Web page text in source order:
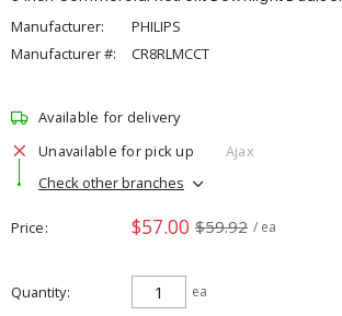
Manufacturer:
PHILIPS
Manufacturer #:
CR8RLMCCT
Available for delivery
Unavailable for pick up
Ajax
Check other branches
Price $57.00 $59.92 / ea
Quantity ea